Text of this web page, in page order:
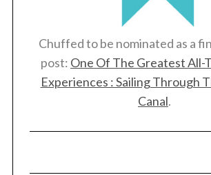
Chuffed to be nominated as a
post: One Of The Greatest All-
Experiences : Sailing Through
Canal.